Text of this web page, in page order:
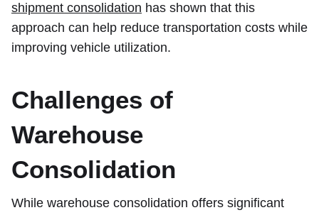
shipment consolidation has shown that this
approach can help reduce transportation costs while
improving vehicle utilization.
Challenges of
Warehouse
Consolidation
While warehouse consolidation offers significant